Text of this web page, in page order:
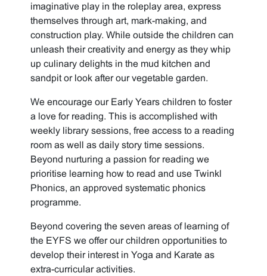
imaginative play in the roleplay area, express
themselves through art, mark-making, and
construction play. While outside the children can
unleash their creativity and energy as they whip
up culinary delights in the mud kitchen and
sandpit or look after our vegetable garden.
We encourage our Early Years children to foster
a love for reading. This is accomplished with
weekly library sessions, free access to a reading
room as well as daily story time sessions.
Beyond nurturing a passion for reading we
prioritise learning how to read and use Twinkl
Phonics, an approved systematic phonics
programme.
Beyond covering the seven areas of learning of
the EYFS we offer our children opportunities to
develop their interest in Yoga and Karate as
extra-curricular activities.